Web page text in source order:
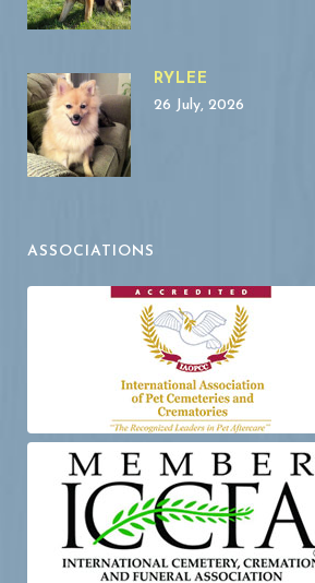
RYLEE
26 July, 2026
ASSOCIATIONS